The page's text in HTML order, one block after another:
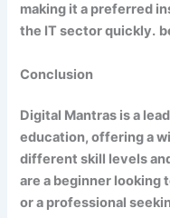
making it a preferred
the IT sector quickly.
Conclusion
Digital Mantras is a
education, offering a
different skill levels
are a beginner looking
or a professional